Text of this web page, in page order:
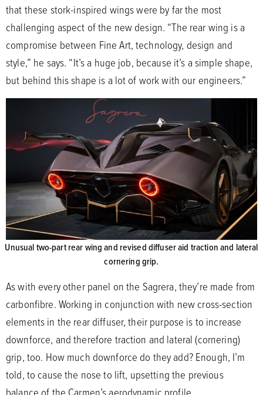
that these stork-inspired wings were by far the most
challenging aspect of the new design. “The rear wing is a
compromise between Fine Art, technology, design and
style,” he says. “It’s a huge job, because it’s a simple shape,
but behind this shape is a lot of work with our engineers.”
Unusual two-part rear wing and revised diffuser aid traction and lateral
cornering grip.
As with every other panel on the Sagrera, they’re made from
carbonfibre. Working in conjunction with new cross-section
elements in the rear diffuser, their purpose is to increase
downforce, and therefore traction and lateral (cornering)
grip, too. How much downforce do they add? Enough, I’m
told, to cause the nose to lift, upsetting the previous